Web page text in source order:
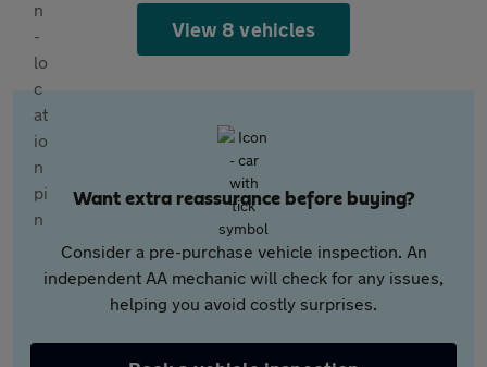
View 8 vehicles
Want extra reassurance before buying?
Consider a pre-purchase vehicle inspection. An
independent AA mechanic will check for any issues,
helping you avoid costly surprises.